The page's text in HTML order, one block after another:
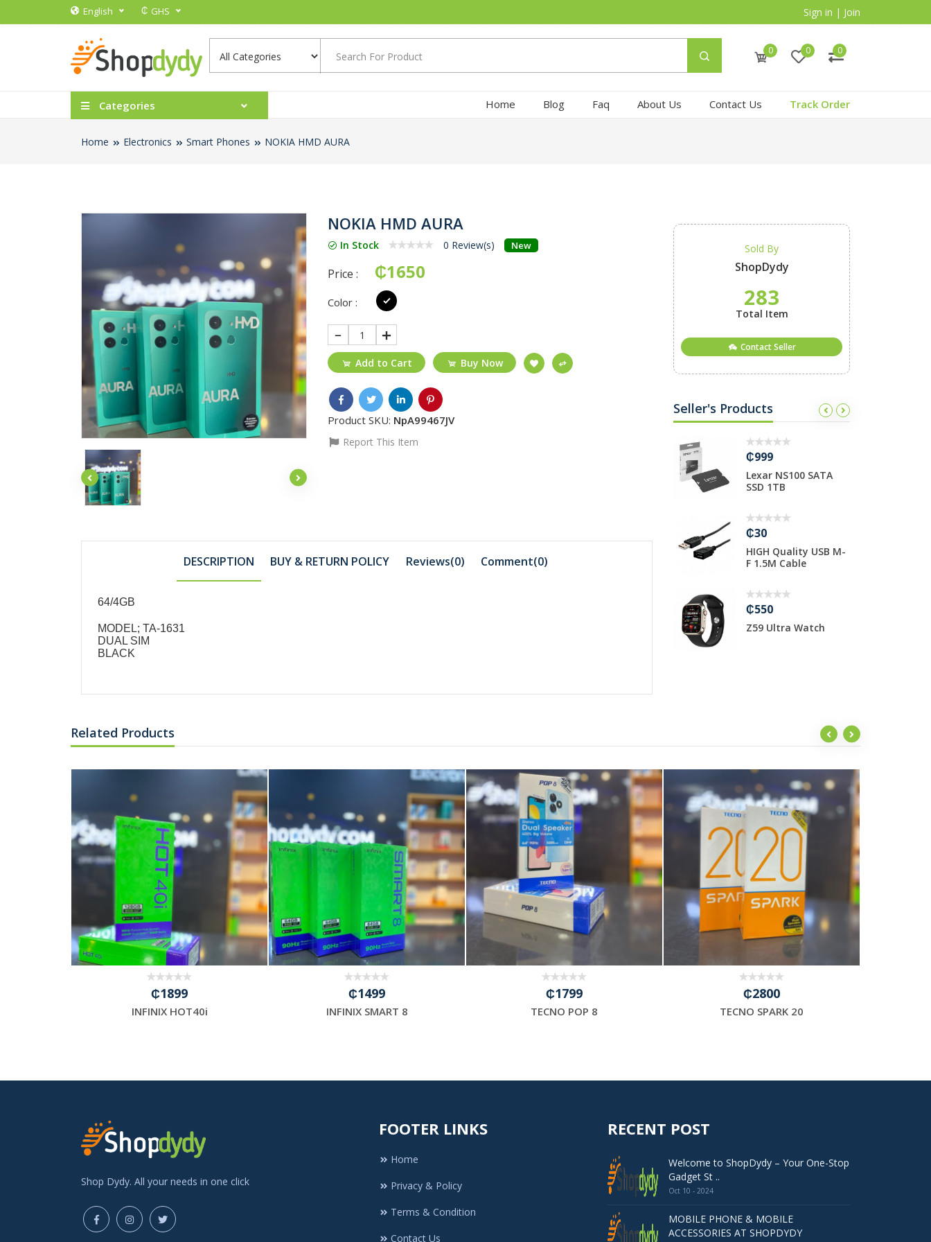
English ₵ GHS Sign in | Join
0 0 0
Categories Home Blog Faq About Us Contact Us Track Order
Home Electronics Smart Phones NOKIA HMD AURA
NOKIA HMD AURA
In Stock 0 Review(s) New
Price : ₵1650
Color :
1
Add to Cart Buy Now
Product SKU: NpA99467JV
Report This Item
DESCRIPTION BUY & RETURN POLICY Reviews(0) Comment(0)
64/4GB
MODEL; TA-1631
DUAL SIM
BLACK
Sold By
ShopDydy
283
Total Item
Contact Seller
Seller's Products
Controller
₵1499
₵999
Lexar NS100 SATA
SSD 1TB
₵30
HIGH Quality USB M-
F 1.5M Cable
₵550
Z59 Ultra Watch
Related Products
₵1899
INFINIX HOT40i
₵1499
INFINIX SMART 8
₵1799
TECNO POP 8
₵2800
TECNO SPARK 20
Shop Dydy. All your needs in one click
FOOTER LINKS
Home
Privacy & Policy
Terms & Condition
Contact Us
RECENT POST
Welcome to ShopDydy – Your One-Stop
Gadget St ..
Oct 10 - 2024
MOBILE PHONE & MOBILE
ACCESSORIES AT SHOPDYDY